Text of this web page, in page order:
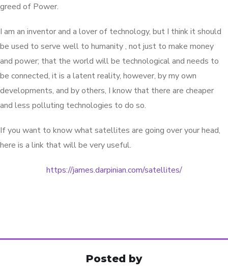
greed of Power.
I am an inventor and a lover of technology, but I think it should
be used to serve well to humanity , not just to make money
and power; that the world will be technological and needs to
be connected, it is a latent reality, however, by my own
developments, and by others, I know that there are cheaper
and less polluting technologies to do so.
If you want to know what satellites are going over your head,
here is a link that will be very useful.
https://james.darpinian.com/satellites/
Posted by